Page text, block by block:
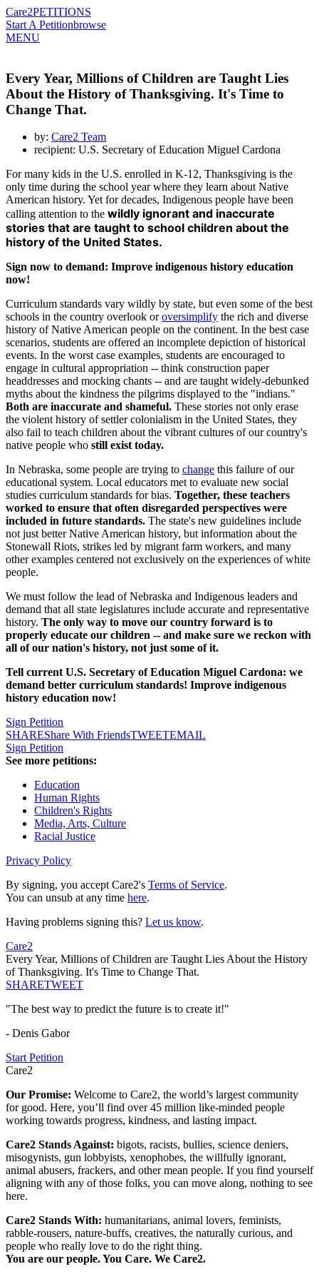
Care2PETITIONS
Start A Petitionbrowse
MENU
Every Year, Millions of Children are Taught Lies
About the History of Thanksgiving. It's Time to
Change That.
by: Care2 Team
recipient: U.S. Secretary of Education Miguel Cardona
For many kids in the U.S. enrolled in K-12, Thanksgiving is the
only time during the school year where they learn about Native
American history. Yet for decades, Indigenous people have been
calling attention to the wildly ignorant and inaccurate
stories that are taught to school children about the
history of the United States.
Sign now to demand: Improve indigenous history education
now!
Curriculum standards vary wildly by state, but even some of the best
schools in the country overlook oroversimplify the rich and diverse
history of Native American people on the continent. In the best case
scenarios, students are offered an incomplete depiction of historical
events. In the worst case examples, students are encouraged to
engage in cultural appropriation -- think construction paper
headdresses and mocking chants -- and are taught widely-debunked
myths about the kindness the pilgrims displayed to the "indians."
Both are inaccurate and shameful. These stories not only erase
the violent history of settler colonialism in the United States, they
also fail to teach children about the vibrant cultures of our country's
native people who still exist today.
In Nebraska, some people are trying to change this failure of our
educational system. Local educators met to evaluate new social
studies curriculum standards for bias. Together, these teachers
worked to ensure that often disregarded perspectives were
included in future standards. The state's new guidelines include
not just better Native American history, but information about the
Stonewall Riots, strikes led by migrant farm workers, and many
other examples centered not exclusively on the experiences of white
people.
We must follow the lead of Nebraska and Indigenous leaders and
demand that all state legislatures include accurate and representative
history. The only way to move our country forward is to
properly educate our children -- and make sure we reckon with
all of our nation's history, not just some of it.
Tell current U.S. Secretary of Education Miguel Cardona: we
demand better curriculum standards! Improve indigenous
history education now!
Sign Petition
SHAREShare With FriendsTWEETEMAIL
Sign Petition
See more petitions:
Education
Human Rights
Children's Rights
Media, Arts, Culture
Racial Justice
Privacy Policy
By signing, you accept Care2's Terms of Service.
You can unsub at any time here.
Having problems signing this? Let us know.
Care2
Every Year, Millions of Children are Taught Lies About the History
of Thanksgiving. It's Time to Change That.
SHARETWEET
"The best way to predict the future is to create it!"
- Denis Gabor
Start Petition
Care2
Our Promise: Welcome to Care2, the world’s largest community
for good. Here, you’ll find over 45 million like-minded people
working towards progress, kindness, and lasting impact.
Care2 Stands Against: bigots, racists, bullies, science deniers,
misogynists, gun lobbyists, xenophobes, the willfully ignorant,
animal abusers, frackers, and other mean people. If you find yourself
aligning with any of those folks, you can move along, nothing to see
here.
Care2 Stands With: humanitarians, animal lovers, feminists,
rabble-rousers, nature-buffs, creatives, the naturally curious, and
people who really love to do the right thing.
You are our people. You Care. We Care2.